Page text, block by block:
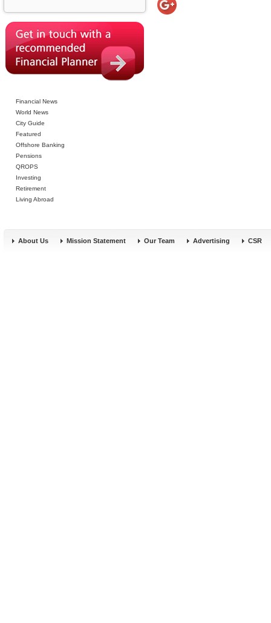
Financial News
World News
City Guide
Featured
Offshore Banking
Pensions
QROPS
Investing
Retirement
Living Abroad
About Us Mission Statement Our Team Advertising CSR